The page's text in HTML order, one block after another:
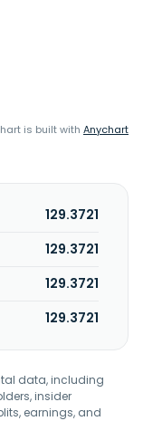
is built with Anychart
129.3721
129.3721
129.3721
129.3721
data, including
insider
earnings, and